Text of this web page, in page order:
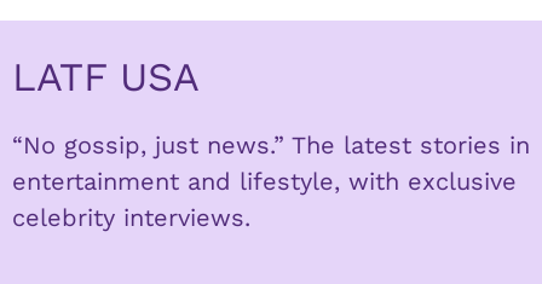
LATF USA
“No gossip, just news.” The latest stories in
entertainment and lifestyle, with exclusive
celebrity interviews.